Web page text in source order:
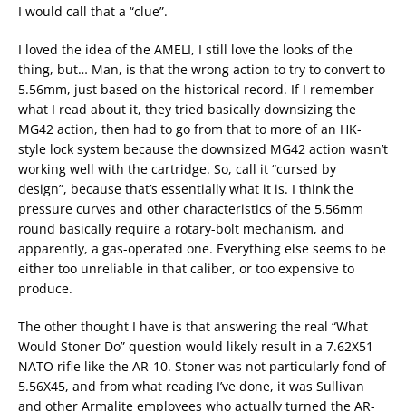
I would call that a “clue”.
I loved the idea of the AMELI, I still love the looks of the
thing, but… Man, is that the wrong action to try to convert to
5.56mm, just based on the historical record. If I remember
what I read about it, they tried basically downsizing the
MG42 action, then had to go from that to more of an HK-
style lock system because the downsized MG42 action wasn’t
working well with the cartridge. So, call it “cursed by
design”, because that’s essentially what it is. I think the
pressure curves and other characteristics of the 5.56mm
round basically require a rotary-bolt mechanism, and
apparently, a gas-operated one. Everything else seems to be
either too unreliable in that caliber, or too expensive to
produce.
The other thought I have is that answering the real “What
Would Stoner Do” question would likely result in a 7.62X51
NATO rifle like the AR-10. Stoner was not particularly fond of
5.56X45, and from what reading I’ve done, it was Sullivan
and other Armalite employees who actually turned the AR-